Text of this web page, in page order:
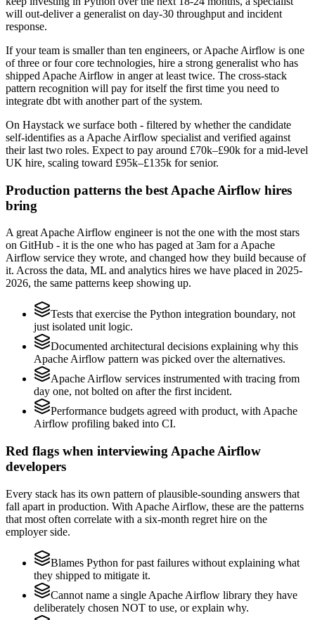
will out-deliver a generalist on day-30 throughput and incident
response.
If your team is smaller than ten engineers, or Apache Airflow is one
of three or four core technologies, hire a strong generalist who has
shipped Apache Airflow in anger at least twice. The cross-stack
pattern recognition will pay for itself the first time you need to
integrate dbt with another part of the system.
On Haystack we surface both - filtered by whether the candidate
self-identifies as a Apache Airflow specialist and verified against
their last two roles. Expect to pay around £70k–£90k for a mid-level
UK hire, scaling toward £95k–£135k for senior.
Production patterns the best Apache Airflow hires
bring
A great Apache Airflow engineer is not the one with the most stars
on GitHub - it is the one who has paged at 3am for a Apache
Airflow service they wrote, and changed how they build because of
it. Across the data, ML and analytics hires we have placed in 2025-
2026, the same patterns keep showing up.
Tests that exercise the Python integration boundary, not
just isolated unit logic.
Documented architectural decisions explaining why this
Apache Airflow pattern was picked over the alternatives.
Apache Airflow services instrumented with tracing from
day one, not bolted on after the first incident.
Performance budgets agreed with product, with Apache
Airflow profiling baked into CI.
Red flags when interviewing Apache Airflow
developers
Every stack has its own pattern of plausible-sounding answers that
fall apart in production. With Apache Airflow, these are the patterns
that most often correlate with a six-month regret hire on the
employer side.
Blames Python for past failures without explaining what
they shipped to mitigate it.
Cannot name a single Apache Airflow library they have
deliberately chosen NOT to use, or explain why.